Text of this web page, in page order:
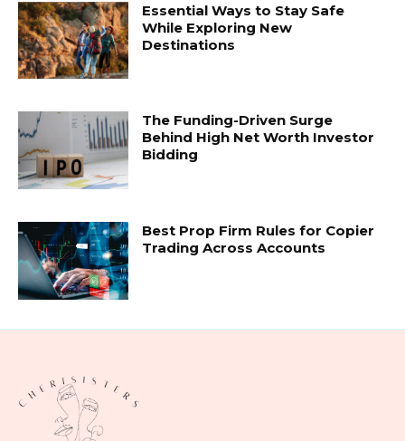
Essential Ways to Stay Safe
While Exploring New
Destinations
The Funding-Driven Surge
Behind High Net Worth Investor
Bidding
Best Prop Firm Rules for Copier
Trading Across Accounts